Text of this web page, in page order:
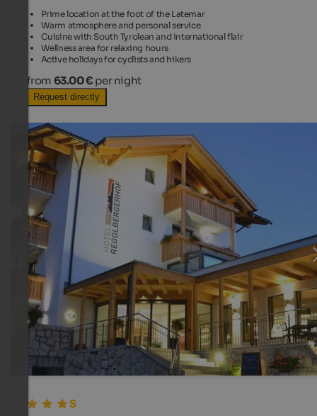
Prime location at the foot of the Latemar
Warm atmosphere and personal service
Cuisine with South Tyrolean and international flair
Wellness area for relaxing hours
Active holidays for cyclists and hikers
from 63.00 € per night
Request directly